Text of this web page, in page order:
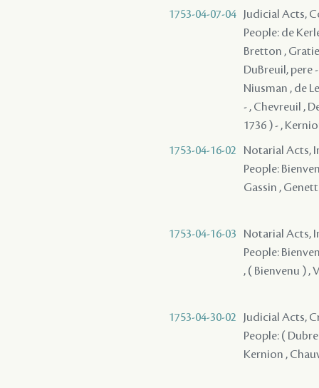
1753-04-07-04
Judicial Acts,
People: de
Bretton ,
DuBreuil, pere
Niusman , de
- , Chevreuil ,
1736 ) - ,
1753-04-16-02
Notarial Acts,
People:
Gassin ,
1753-04-16-03
Notarial Acts,
People:
, ( Bienvenu ) ,
1753-04-30-02
Judicial Acts,
People: (
Kernion ,